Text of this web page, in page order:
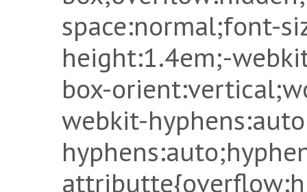
space:normal;font-
height:1.4em;-
box-
webkit-